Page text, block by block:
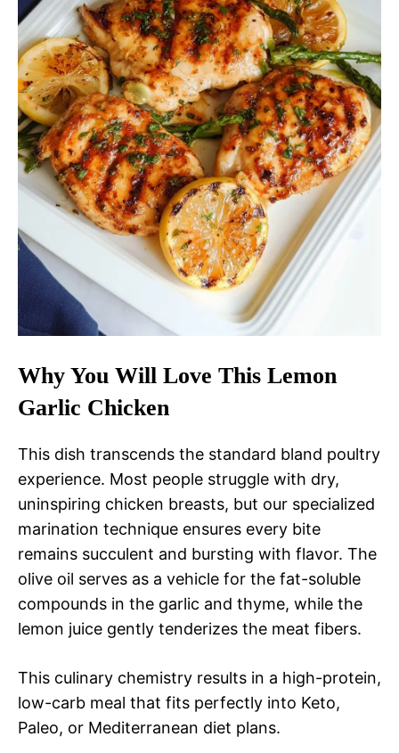
Why You Will Love This Lemon
Garlic Chicken
This dish transcends the standard bland poultry
experience. Most people struggle with dry,
uninspiring chicken breasts, but our specialized
marination technique ensures every bite
remains succulent and bursting with flavor. The
olive oil serves as a vehicle for the fat-soluble
compounds in the garlic and thyme, while the
lemon juice gently tenderizes the meat fibers.
This culinary chemistry results in a high-protein,
low-carb meal that fits perfectly into Keto,
Paleo, or Mediterranean diet plans.